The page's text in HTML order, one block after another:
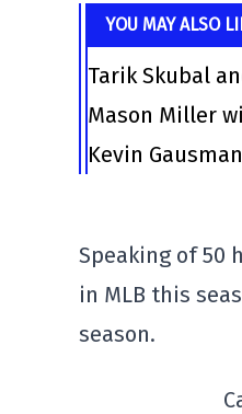
YOU MAY ALSO
Tarik Skubal
Mason Miller
Kevin
Speaking of 50
in MLB this
season.